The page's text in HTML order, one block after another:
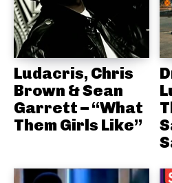
Ludacris, Chris
Brown & Sean
Garrett – “What
Them Girls Like”